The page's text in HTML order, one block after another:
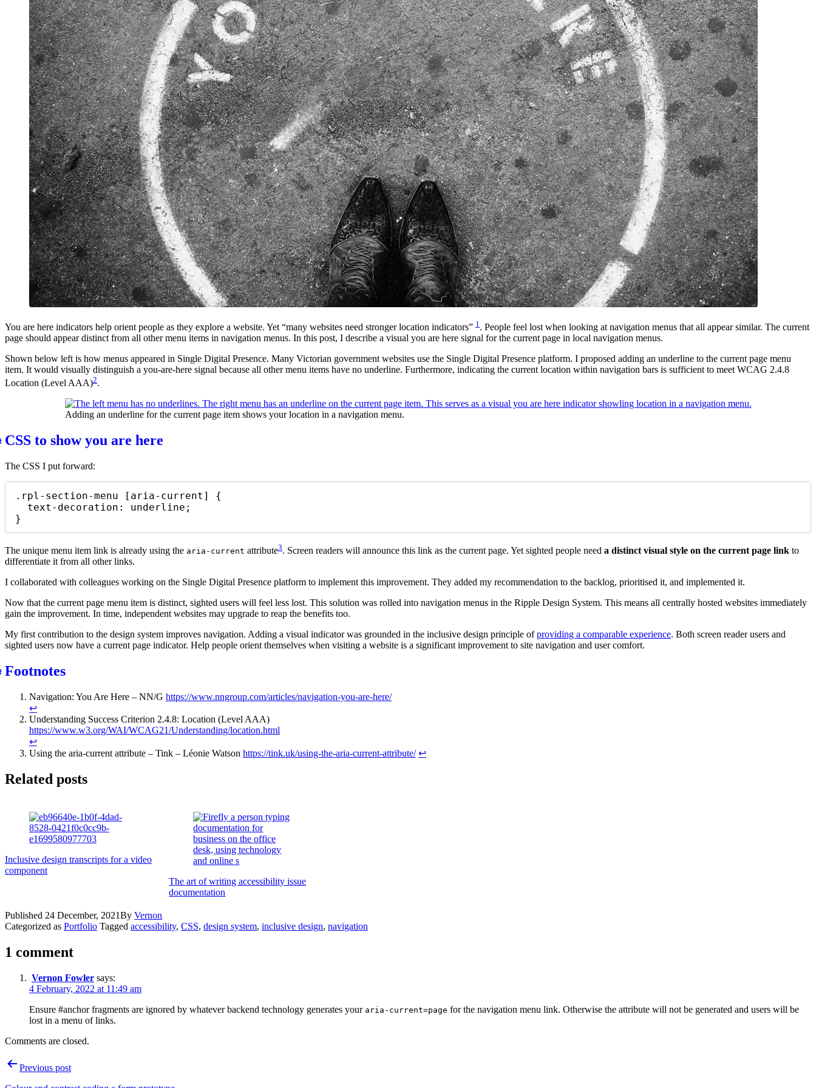
You are here indicators help orient people as they explore a website. Yet “many websites need stronger location indicators” 1 . People feel lost when looking at navigation menus that all appear similar. The current
page should appear distinct from all other menu items in navigation menus. In this post, I describe a visual you are here signal for the current page in local navigation menus.
Shown below left is how menus appeared in Single Digital Presence. Many Victorian government websites use the Single Digital Presence platform. I proposed adding an underline to the current page menu
item. It would visually distinguish a you-are-here signal because all other menu items have no underline. Furthermore, indicating the current location within navigation bars is sufficient to meet WCAG 2.4.8
Location (Level AAA)2.
Adding an underline for the current page item shows your location in a navigation menu.
CSS to show you are here
The CSS I put forward:
.rpl-section-menu [aria-current] {
}
The unique menu item link is already using the aria-current attribute3. Screen readers will announce this link as the current page. Yet sighted people need a distinct visual style on the current page link to
differentiate it from all other links.
I collaborated with colleagues working on the Single Digital Presence platform to implement this improvement. They added my recommendation to the backlog, prioritised it, and implemented it.
Now that the current page menu item is distinct, sighted users will feel less lost. This solution was rolled into navigation menus in the Ripple Design System. This means all centrally hosted websites immediately
gain the improvement. In time, independent websites may upgrade to reap the benefits too.
My first contribution to the design system improves navigation. Adding a visual indicator was grounded in the inclusive design principle ofproviding a comparable experience. Both screen reader users and
sighted users now have a current page indicator. Help people orient themselves when visiting a website is a significant improvement to site navigation and user comfort.
Footnotes
Navigation: You Are Here – NN/G https://www.nngroup.com/articles/navigation-you-are-here/
↩︎
Understanding Success Criterion 2.4.8: Location (Level AAA)
https://www.w3.org/WAI/WCAG21/Understanding/location.html
↩︎
Using the aria-current attribute – Tink – Léonie Watson https://tink.uk/using-the-aria-current-attribute/ ↩︎
Related posts
Inclusive design transcripts for a video
component
The art of writing accessibility issue
documentation
Published 24 December, 2021By Vernon
Categorized as Portfolio Tagged accessibility, CSS, design system, inclusive design, navigation
1 comment
Vernon Fowler says:
4 February, 2022 at 11:49 am
Ensure #anchor fragments are ignored by whatever backend technology generates your aria-current=page for the navigation menu link. Otherwise the attribute will not be generated and users will be
lost in a menu of links.
Comments are closed.
PostPrevious post